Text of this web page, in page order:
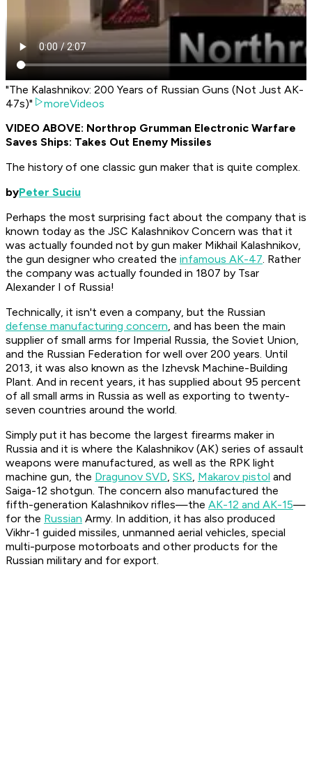
"The Kalashnikov: 200 Years of Russian Guns (Not Just AK-
47s)"
moreVideos
​VIDEO ABOVE: Northrop Grumman Electronic Warfare
Saves Ships: Takes Out Enemy Missiles
The history of one classic gun maker that is quite complex.
byPeter Suciu
Perhaps the most surprising fact about the company that is
known today as the JSC Kalashnikov Concern was that it
was actually founded not by gun maker Mikhail Kalashnikov,
the gun designer who created the infamous AK-47. Rather
the company was actually founded in 1807 by Tsar
Alexander I of Russia!
Technically, it isn't even a company, but the Russian
defense manufacturing concern, and has been the main
supplier of small arms for Imperial Russia, the Soviet Union,
and the Russian Federation for well over 200 years. Until
2013, it was also known as the Izhevsk Machine-Building
Plant. And in recent years, it has supplied about 95 percent
of all small arms in Russia as well as exporting to twenty-
seven countries around the world.
Simply put it has become the largest firearms maker in
Russia and it is where the Kalashnikov (AK) series of assault
weapons were manufactured, as well as the RPK light
machine gun, the Dragunov SVD, SKS, Makarov pistol and
Saiga-12 shotgun. The concern also manufactured the
fifth-generation Kalashnikov rifles—the AK-12 and AK-15—
for the Russian Army. In addition, it has also produced
Vikhr-1 guided missiles, unmanned aerial vehicles, special
multi-purpose motorboats and other products for the
Russian military and for export.